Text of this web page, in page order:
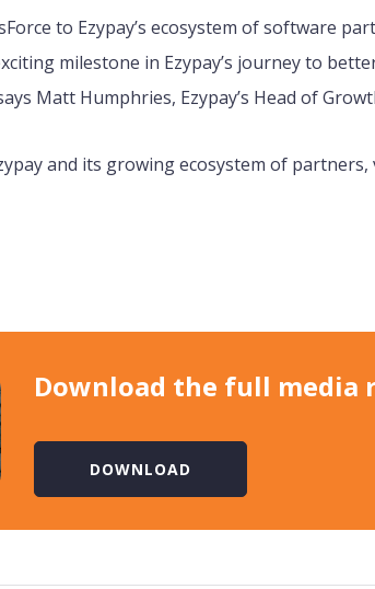
to Ezypay’s ecosystem of software
milestone in Ezypay’s journey to
Matt Humphries, Ezypay’s Head of
and its growing ecosystem of partners,
Download the full media
DOWNLOAD